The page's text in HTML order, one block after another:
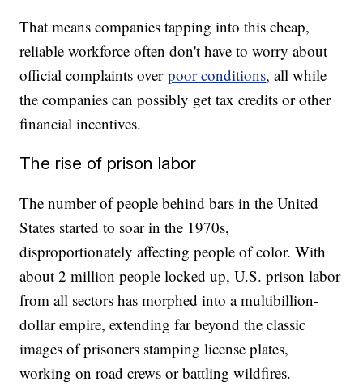
That means companies tapping into this cheap,
reliable workforce often don't have to worry about
official complaints overpoor conditions, all while
the companies can possibly get tax credits or other
financial incentives.
The rise of prison labor
The number of people behind bars in the United
States started to soar in the 1970s,
disproportionately affecting people of color. With
about 2 million people locked up, U.S. prison labor
from all sectors has morphed into a multibillion-
dollar empire, extending far beyond the classic
images of prisoners stamping license plates,
working on road crews or battling wildfires.